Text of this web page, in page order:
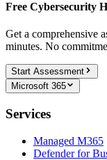
Free Cybersecurity
Get a comprehensive
minutes. No
Start Assessment
Microsoft 365
Services
Managed M365
Defender for